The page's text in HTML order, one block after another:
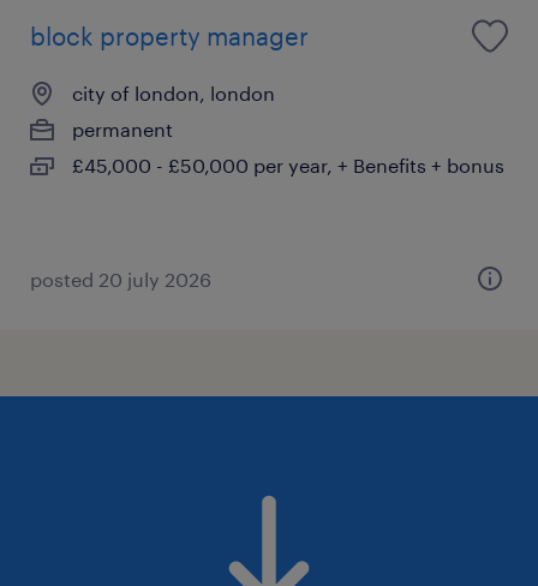
block property manager
city of london, london
permanent
£45,000 - £50,000 per year, + Benefits + bonus
posted 20 july 2026